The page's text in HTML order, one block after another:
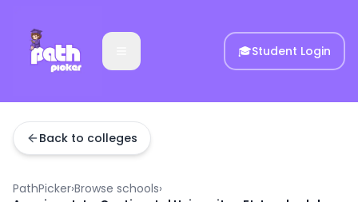
🎓Student Login
Back to colleges
PathPicker›Browse schools›